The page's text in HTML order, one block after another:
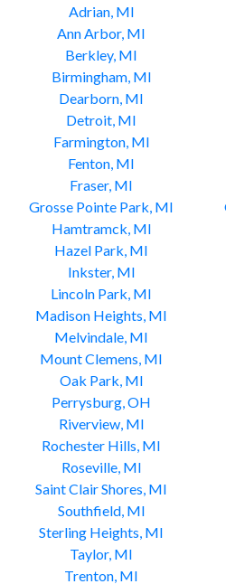
Adrian, MI
Ann Arbor, MI
Berkley, MI
Birmingham, MI
Dearborn, MI
Detroit, MI
Farmington, MI
Fenton, MI
Fraser, MI
Grosse Pointe Park, MI
Hamtramck, MI
Hazel Park, MI
Inkster, MI
Lincoln Park, MI
Madison Heights, MI
Melvindale, MI
Mount Clemens, MI
Oak Park, MI
Perrysburg, OH
Riverview, MI
Rochester Hills, MI
Roseville, MI
Saint Clair Shores, MI
Southfield, MI
Sterling Heights, MI
Taylor, MI
Trenton, MI